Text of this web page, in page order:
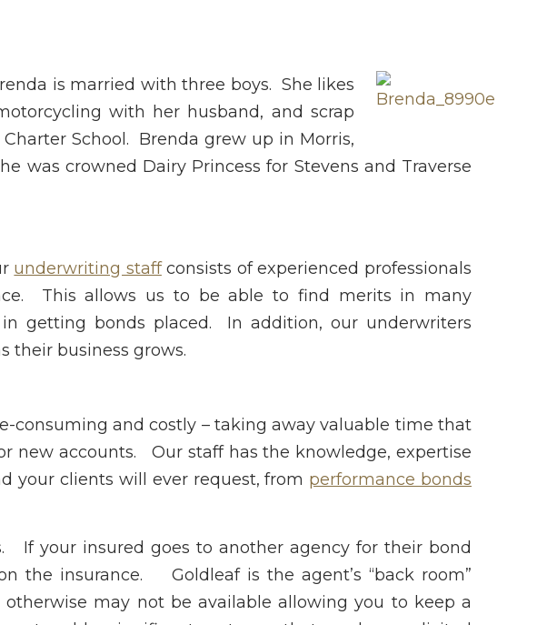
is married with three boys. She likes
with her husband, and scrap
School. Brenda grew up in Morris,
was crowned Dairy Princess for Stevens and Traverse
underwriting staffconsists of experienced professionals
This allows us to be able to find merits in many
getting bonds placed. In addition, our underwriters
their business grows.
consuming and costly – taking away valuable time that
new accounts. Our staff has the knowledge, expertise
your clients will ever request, from performance bonds
If your insured goes to another agency for their bond
the insurance. Goldleaf is the agent’s “back room”
may not be available allowing you to keep a